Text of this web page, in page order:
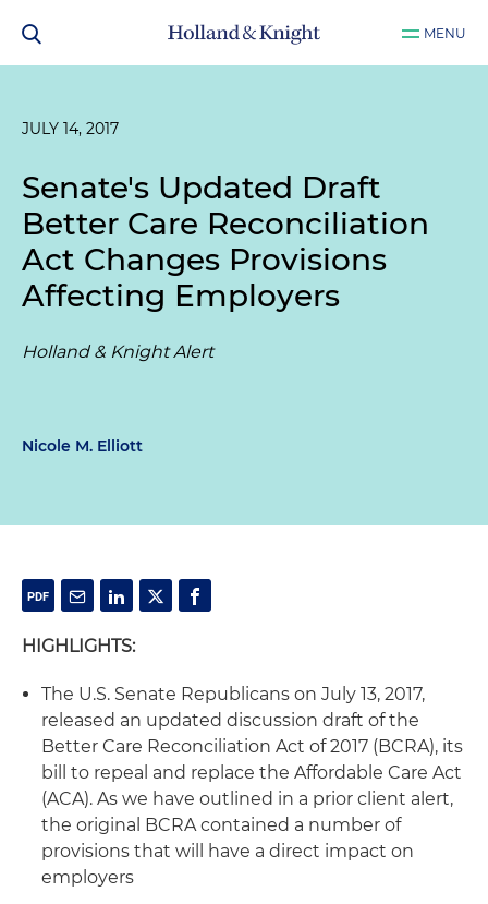
MENU
JULY 14, 2017
Senate's Updated Draft
Better Care Reconciliation
Act Changes Provisions
Affecting Employers
Holland & Knight Alert
Nicole M. Elliott
HIGHLIGHTS:
The U.S. Senate Republicans on July 13, 2017,
released an updated discussion draft of the
Better Care Reconciliation Act of 2017 (BCRA), its
bill to repeal and replace the Affordable Care Act
(ACA). As we have outlined in a prior client alert,
the original BCRA contained a number of
provisions that will have a direct impact on
employers